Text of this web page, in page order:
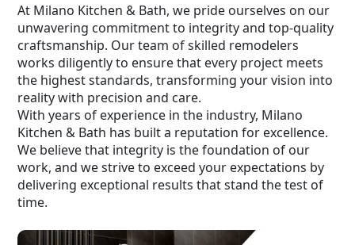
At Milano Kitchen & Bath, we pride ourselves on our
unwavering commitment to integrity and top-quality
craftsmanship. Our team of skilled remodelers
works diligently to ensure that every project meets
the highest standards, transforming your vision into
reality with precision and care.
With years of experience in the industry, Milano
Kitchen & Bath has built a reputation for excellence.
We believe that integrity is the foundation of our
work, and we strive to exceed your expectations by
delivering exceptional results that stand the test of
time.